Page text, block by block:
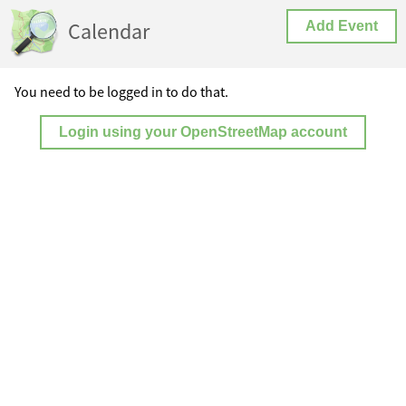
Calendar Add Event
You need to be logged in to do that.
Login using your OpenStreetMap account